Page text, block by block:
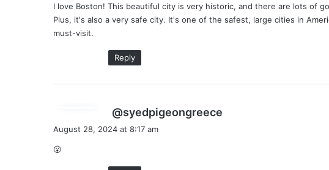
s
:
I love Boston! This beautiful city is very historic, and there are lots of
Plus, it's also a very safe city. It's one of the safest, large cities in
must-visit.
Reply
@syedpigeongreece
August 28, 2024 at 8:17 am
😮